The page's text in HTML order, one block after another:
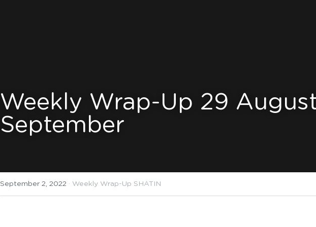
Weekly Wrap-Up 29
September
September 2, 2022 · Weekly Wrap-Up SHATIN